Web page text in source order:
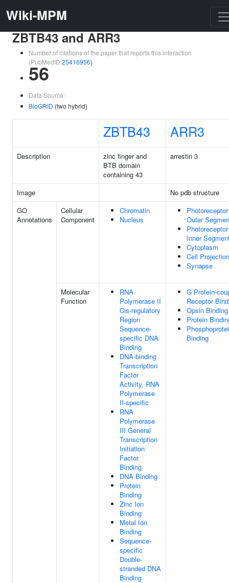
Wiki-MPM
ZBTB43 and ARR3
Number of citations of the paper that reports this interaction
(PubMedID 25416956)
56
Data Source:
BioGRID (two hybrid)
ZBTB43 ARR3
Description
zinc finger and
BTB domain
containing 43
arrestin 3
Image
No pdb structure
GO
Annotations
Cellular
Component
Chromatin
Nucleus
Photoreceptor
Outer
Photoreceptor
Inner
Cytoplasm
Cell Projection
Synapse
Molecular
Function
RNA
Polymerase II
Cis-regulatory
Region
Sequence-
specific DNA
Binding
DNA-binding
Transcription
Factor
Activity, RNA
Polymerase
II-specific
RNA
Polymerase
III General
Transcription
Initiation
Factor
Binding
DNA Binding
Protein
Binding
Zinc Ion
Binding
Metal Ion
Binding
Sequence-
specific
Double-
stranded DNA
Binding
G Protein-
Receptor
Opsin Binding
Protein
Binding